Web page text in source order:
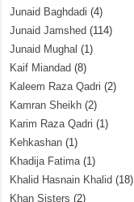
Junaid Baghdadi (4)
Junaid Jamshed (114)
Junaid Mughal (1)
Kaif Miandad (8)
Kaleem Raza Qadri (2)
Kamran Sheikh (2)
Karim Raza Qadri (1)
Kehkashan (1)
Khadija Fatima(1)
Khalid Hasnain Khalid (18)
Khan Sisters (2)